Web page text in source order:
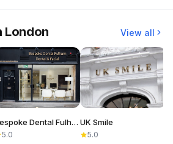
London View all
Bespoke Dental Fulham
5.0
UK Smile
5.0